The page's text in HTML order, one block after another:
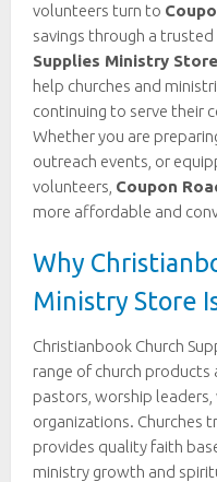
volunteers turn to
savings through a trusted
Supplies Ministry
help churches and
continuing to serve their
Whether you are
outreach events, or
volunteers, Coupon
more affordable and
Why
Ministry Store
Christianbook Church
range of church
pastors, worship
organizations. Churches
provides quality faith
ministry growth and